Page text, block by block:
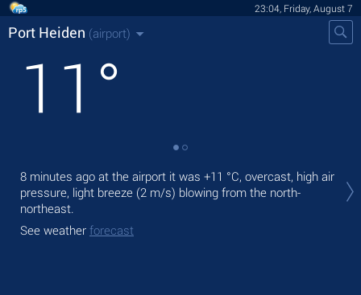
23:04, Friday, August 7
Port Heiden (airport)
11 °
8 minutes ago at the airport it was +11 °C, overcast, high air
pressure, light breeze (2 m/s) blowing from the north-
northeast.
See weather forecast